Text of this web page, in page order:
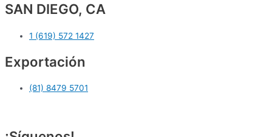
SAN DIEGO, CA
1 (619) 572 1427
Exportación
(81) 8479 5701